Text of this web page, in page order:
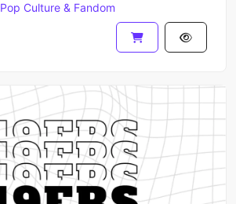
Pop Culture & Fandom